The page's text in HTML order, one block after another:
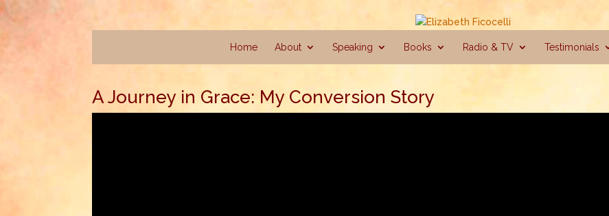
Home About Speaking Books Radio & TV Testimonials
A Journey in Grace: My Conversion Story